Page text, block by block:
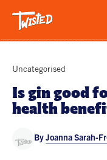
Uncategorised
Is gin good
health
ByJoanna Sarah-